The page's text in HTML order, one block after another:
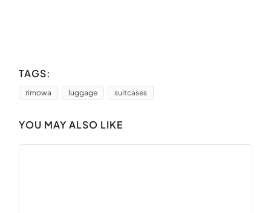
TAGS:
rimowa luggage suitcases
YOU MAY ALSO LIKE